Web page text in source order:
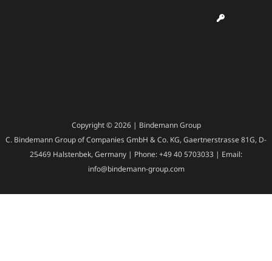
Copyright © 2026 | Bindemann Group
C. Bindemann Group of Companies GmbH & Co. KG, Gaertnerstrasse 81G, D-
25469 Halstenbek, Germany | Phone: +49 40 5703033 | Email:
info@bindemann-group.com